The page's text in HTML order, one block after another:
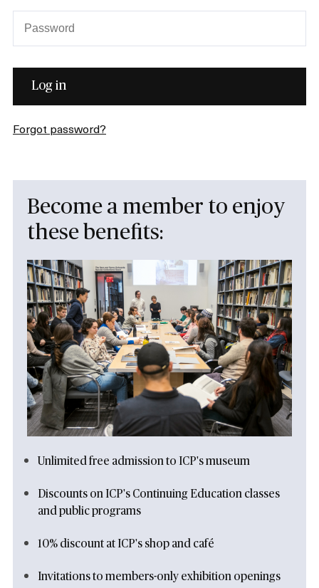
Forgot password?
Become a member to enjoy
these benefits:
Unlimited free admission to ICP's museum
Discounts on ICP's Continuing Education classes
and public programs
10% discount at ICP's shop and café
Invitations to members-only exhibition openings